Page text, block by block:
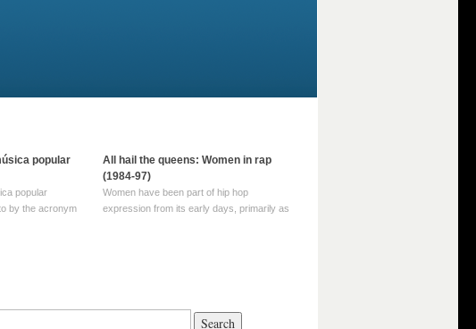
popular
popular
by the‎ acronym
Continue
All hail the queens: Women in rap
(1984-97)
Women have been part of hip hop
expression from its early days, primarily as